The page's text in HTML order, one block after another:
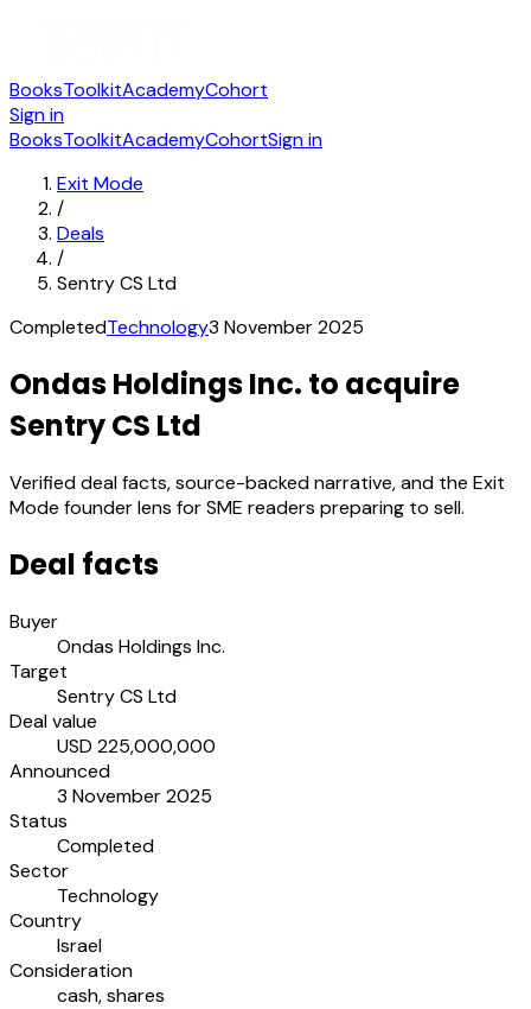
BooksToolkitAcademyCohort
Sign in
BooksToolkitAcademyCohortSign in
Exit Mode
/
Deals
/
Sentry CS Ltd
CompletedTechnology3 November 2025
Ondas Holdings Inc. to acquire
Sentry CS Ltd
Verified deal facts, source-backed narrative, and the Exit
Mode founder lens for SME readers preparing to sell.
Deal facts
Buyer
Ondas Holdings Inc.
Target
Sentry CS Ltd
Deal value
USD 225,000,000
Announced
3 November 2025
Status
Completed
Sector
Technology
Country
Israel
Consideration
cash, shares